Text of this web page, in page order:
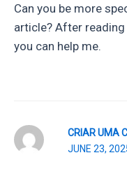
Can you be more
article? After
you can help me.
CRIAR UMA
JUNE 23,